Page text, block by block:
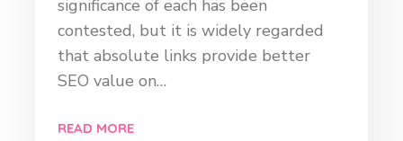
significance of each has been
contested, but it is widely regarded
that absolute links provide better
SEO value on…
READ MORE